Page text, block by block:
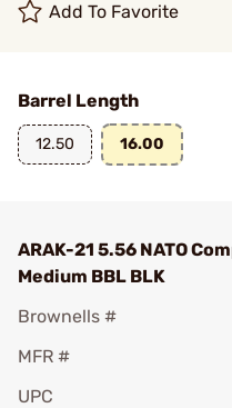
Add To Favorite
Barrel Length
12.50 16.00
ARAK-21 5.56 NATO
Medium BBL BLK
Brownells #
MFR #
UPC